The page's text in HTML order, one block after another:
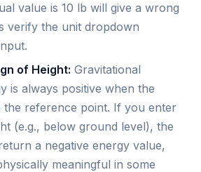
value is 10 lb will give a wrong
verify the unit dropdown
of Height: Gravitational
is always positive when the
the reference point. If you enter
(e.g., below ground level), the
a negative energy value,
meaningful in some